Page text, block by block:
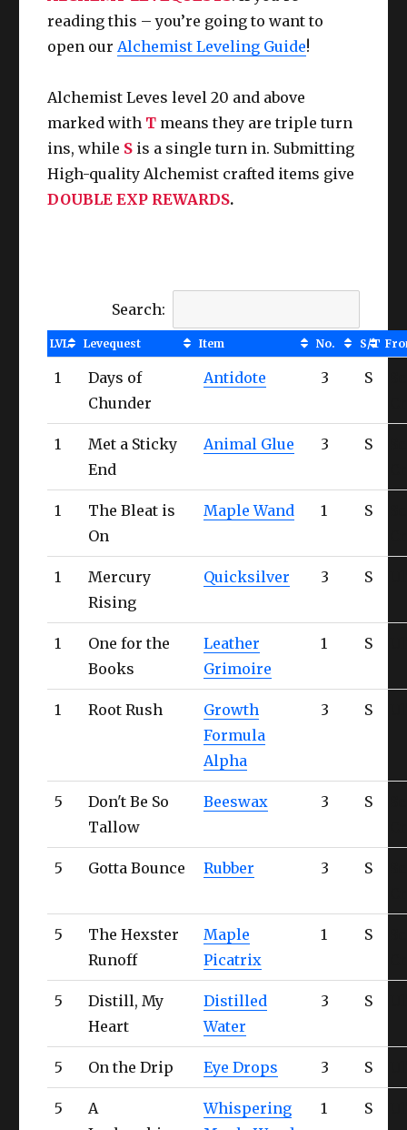
reading this – you’re going to want to
open our Alchemist Leveling Guide!
Alchemist Leves level 20 and above
marked with T means they are triple turn
ins, while S is a single turn in. Submitting
High-quality Alchemist crafted items give
DOUBLE EXP REWARDS.
Search:
LVL Levequest Item No. S/T
1
Days of
Chunder
Antidote 3 S
1
Met a Sticky
End
Animal Glue 3 S
1
The Bleat is
On
Maple Wand 1 S
1
Mercury
Rising
Quicksilver 3 S
1
One for the
Books
Leather
Grimoire
1 S
1 Root Rush
Growth
Formula
Alpha
3 S
5
Don't Be So
Tallow
Beeswax 3 S
5 Gotta Bounce Rubber 3 S
5
The Hexster
Runoff
Maple
Picatrix
1 S
5
Distill, My
Heart
Distilled
Water
3 S
5 On the Drip Eye Drops 3 S
5
A
Whispering
1 S